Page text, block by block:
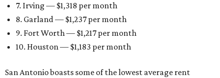
7. Irving — $1,318 per month
8. Garland — $1,237 per month
9. Fort Worth — $1,217 per month
10. Houston — $1,183 per month
San Antonio boasts some of the lowest average rent